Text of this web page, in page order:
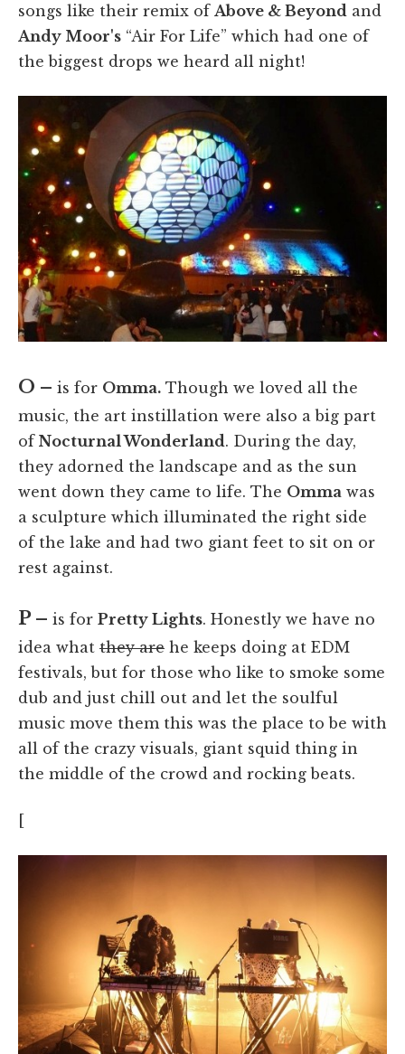
songs like their remix of Above & Beyond and
Andy Moor's “Air For Life” which had one of
the biggest drops we heard all night!
O – is for Omma. Though we loved all the
music, the art instillation were also a big part
of Nocturnal Wonderland. During the day,
they adorned the landscape and as the sun
went down they came to life. The Omma was
a sculpture which illuminated the right side
of the lake and had two giant feet to sit on or
rest against.
P – is for Pretty Lights. Honestly we have no
idea what they are he keeps doing at EDM
festivals, but for those who like to smoke some
dub and just chill out and let the soulful
music move them this was the place to be with
all of the crazy visuals, giant squid thing in
the middle of the crowd and rocking beats.
[